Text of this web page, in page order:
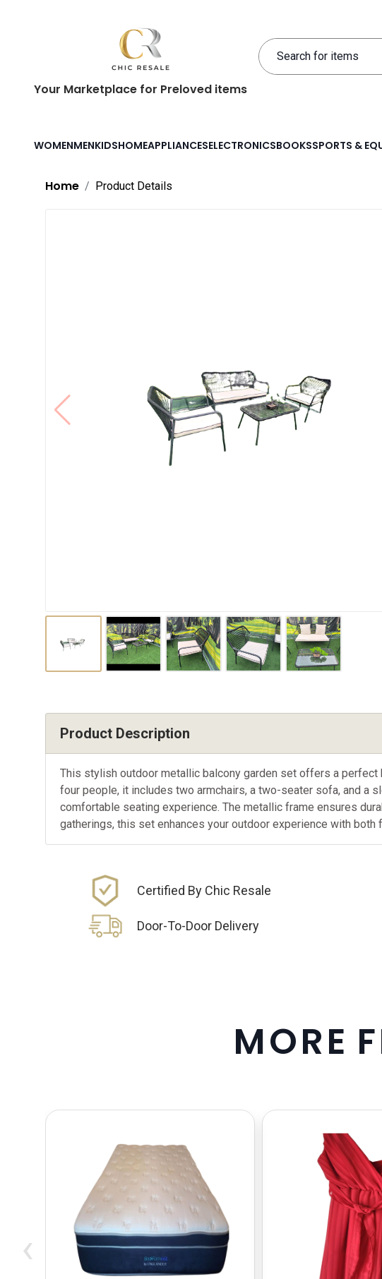
Your Marketplace for Preloved items
WOMENMENKIDSHOMEAPPLIANCESELECTRONICSBOOKSSPORTS &
Home Product Details
Product Description
This stylish outdoor metallic balcony garden set offers a
four people, it includes two armchairs, a two-seater sofa, and a
comfortable seating experience. The metallic frame ensures
gatherings, this set enhances your outdoor experience with both
Certified By Chic Resale
Door-To-Door Delivery
MORE F
‹